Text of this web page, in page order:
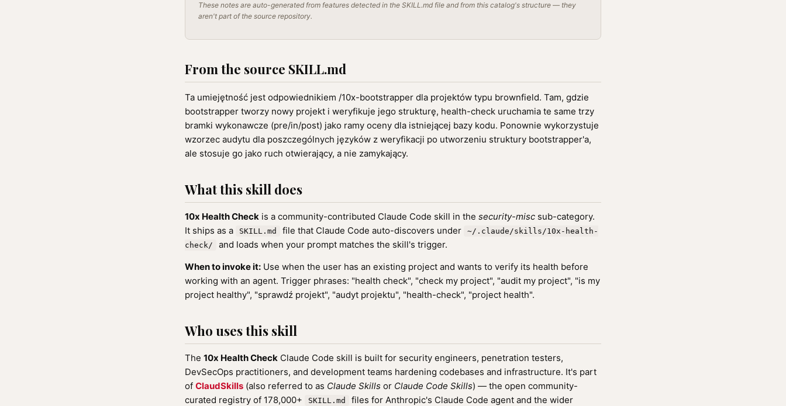
These notes are auto-generated from features detected in the SKILL.md file and from this catalog's structure — they
aren't part of the source repository.
From the source SKILL.md
Ta umiejętność jest odpowiednikiem /10x-bootstrapper dla projektów typu brownfield. Tam, gdzie
bootstrapper tworzy nowy projekt i weryfikuje jego strukturę, health-check uruchamia te same trzy
bramki wykonawcze (pre/in/post) jako ramy oceny dla istniejącej bazy kodu. Ponownie wykorzystuje
wzorzec audytu dla poszczególnych języków z weryfikacji po utworzeniu struktury bootstrapper'a,
ale stosuje go jako ruch otwierający, a nie zamykający.
What this skill does
10x Health Check is a community-contributed Claude Code skill in the security-misc sub-category.
It ships as a
SKILL.md file that Claude Code auto-discovers under
~/.claude/skills/10x-health-
check/
and loads when your prompt matches the skill's trigger.
When to invoke it: Use when the user has an existing project and wants to verify its health before
working with an agent. Trigger phrases: "health check", "check my project", "audit my project", "is my
project healthy", "sprawdź projekt", "audyt projektu", "health-check", "project health".
Who uses this skill
The 10x Health Check Claude Code skill is built for security engineers, penetration testers,
DevSecOps practitioners, and development teams hardening codebases and infrastructure. It's part
of ClaudSkills (also referred to as Claude Skills or Claude Code Skills) — the open community-
curated registry of 178,000+
SKILL.md
files for Anthropic's Claude Code agent and the wider